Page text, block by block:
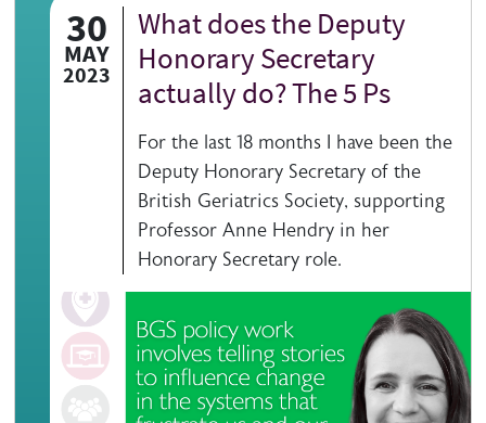
30
MAY
2023
What does the Deputy
Honorary Secretary
actually do? The 5 Ps
For the last 18 months I have been the
Deputy Honorary Secretary of the
British Geriatrics Society, supporting
Professor Anne Hendry in her
Honorary Secretary role.